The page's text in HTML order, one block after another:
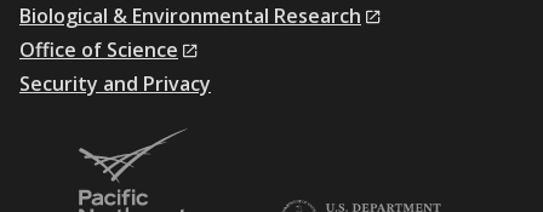
Biological & Environmental Research
Office of Science
Security and Privacy